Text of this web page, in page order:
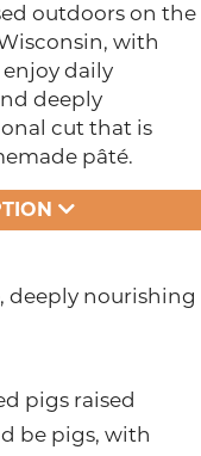
outdoors on the
with
daily
deeply
cut that is
pâté.
deeply nourishing
pigs raised
be pigs, with